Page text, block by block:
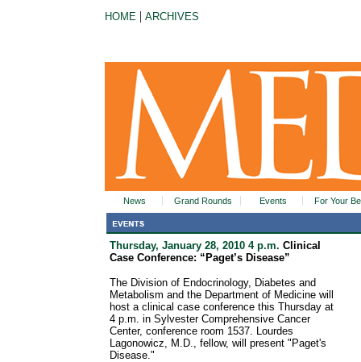
HOME | ARCHIVES
News Grand Rounds Events For Your
Thursday, January 28, 2010 4 p.m. Clinical
Case Conference: “Paget’s Disease”
The Division of Endocrinology, Diabetes and
Metabolism and the Department of Medicine will
host a clinical case conference this Thursday at
4 p.m. in Sylvester Comprehensive Cancer
Center, conference room 1537. Lourdes
Lagonowicz, M.D., fellow, will present "Paget's
Disease."